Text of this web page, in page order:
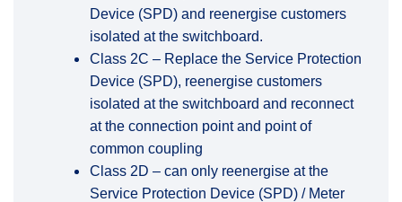
Device (SPD) and reenergise customers
isolated at the switchboard.
Class 2C – Replace the Service Protection
Device (SPD), reenergise customers
isolated at the switchboard and reconnect
at the connection point and point of
common coupling
Class 2D – can only reenergise at the
Service Protection Device (SPD) / Meter